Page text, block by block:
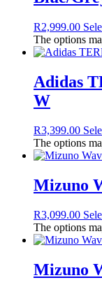
R2,999.00
The options
Adidas
W
R3,399.00
The options
Mizuno
R3,099.00
The options
Mizuno